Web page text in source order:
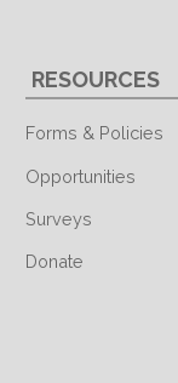
RESOURCES
Forms & Policies
Opportunities
Surveys
Donate